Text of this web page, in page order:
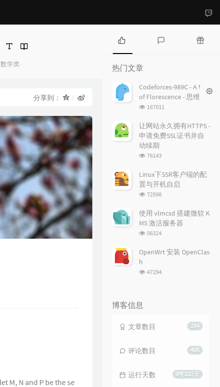
数学类
分享到：
M, N and P be the se
热
门
文
章
热门文章
Codeforces-989C - A Mist
of Florescence - 思维
浏
次
数:
167011
让网站永久拥有HTTPS -
申请免费SSL证书并自
动续期
浏
次
数:
76143
Linux下SSR客户端的配
置与开机自启
浏
次
数:
72598
使用 vlmcsd 搭建微软 K
MS 激活服务器
浏
次
56324
OpenWrt 安装 OpenClas
h
浏
47294
博客信息
294
文章数目
405
评论数目
8年227天
运行天数